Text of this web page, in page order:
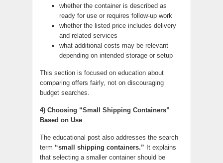
whether the container is described as
ready for use or requires follow-up work
whether the listed price includes delivery
and related services
what additional costs may be relevant
depending on intended storage or setup
This section is focused on education about
comparing offers fairly, not on discouraging
budget searches.
4) Choosing “Small Shipping Containers”
Based on Use
The educational post also addresses the search
term “small shipping containers.” It explains
that selecting a smaller container should be